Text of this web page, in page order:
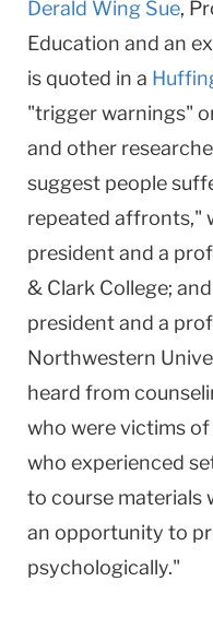
Derald Wing Sue,
Education and an
is quoted in a
"trigger warnings"
and other
suggest people
repeated affronts,"
president and a
& Clark College;
president and a
Northwestern
heard from
who were victims
who experienced
to course materials
an opportunity to
psychologically."